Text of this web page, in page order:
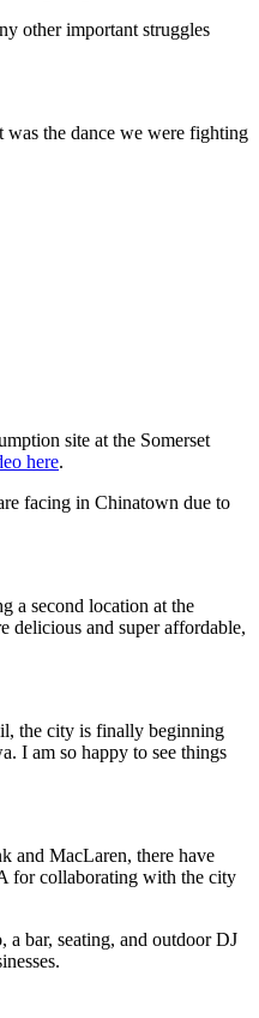
other important struggles
was the dance we were fighting
site at the Somerset
here.
facing in Chinatown due to
a second location at the
delicious and super affordable,
the city is finally beginning
I am so happy to see things
and MacLaren, there have
for collaborating with the city
a bar, seating, and outdoor DJ